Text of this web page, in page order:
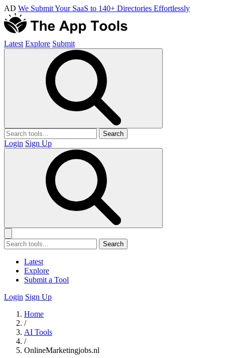
AD We Submit Your SaaS to 140+ Directories Effortlessly
Latest Explore Submit
Search
Login Sign Up
Search
Latest
Explore
Submit a Tool
Login Sign Up
Home
/
AI Tools
/
OnlineMarketingjobs.nl